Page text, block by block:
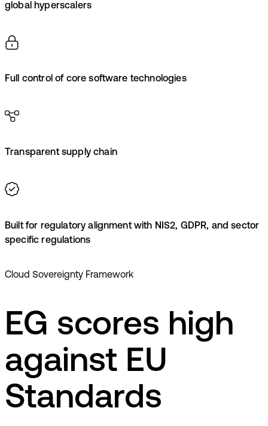
global hyperscalers
Full control of core software technologies
Transparent supply chain
Built for regulatory alignment with NIS2, GDPR, and sector
specific regulations
Cloud Sovereignty Framework
EG scores high
against EU
Standards